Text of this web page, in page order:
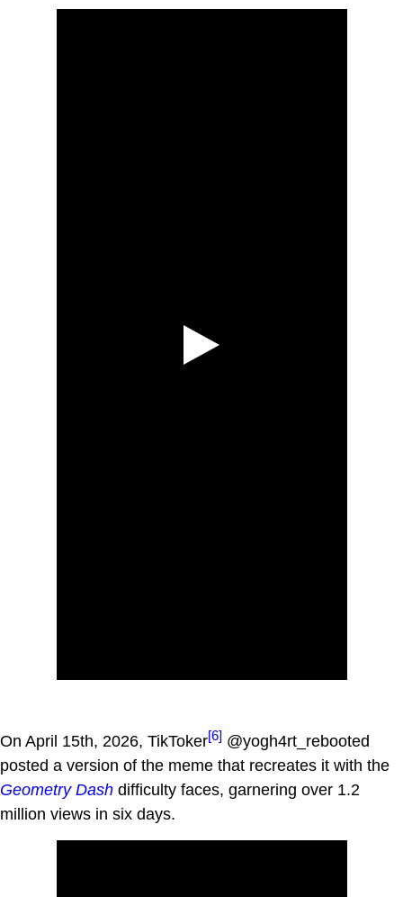
On April 15th, 2026, TikToker[6] @yogh4rt_rebooted
posted a version of the meme that recreates it with the
Geometry Dash difficulty faces, garnering over 1.2
million views in six days.